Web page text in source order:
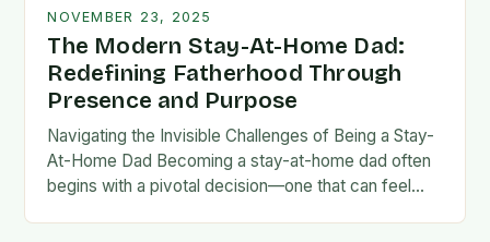
NOVEMBER 23, 2025
The Modern Stay-At-Home Dad:
Redefining Fatherhood Through
Presence and Purpose
Navigating the Invisible Challenges of Being a Stay-
At-Home Dad Becoming a stay-at-home dad often
begins with a pivotal decision—one that can feel